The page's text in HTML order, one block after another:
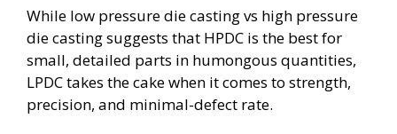
While low pressure die casting vs high pressure
die casting suggests that HPDC is the best for
small, detailed parts in humongous quantities,
LPDC takes the cake when it comes to strength,
precision, and minimal-defect rate.